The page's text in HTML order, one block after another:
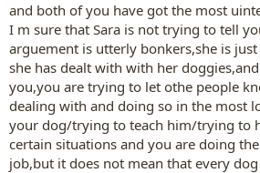
and both of you have got the most
I m sure that Sara is not trying to tell
arguement is utterly bonkers,she is
she has dealt with with her
you,you are trying to let othe people
dealing with and doing so in the most
your dog/trying to teach him/trying to
certain situations and you are doing
job,but it does not mean that every